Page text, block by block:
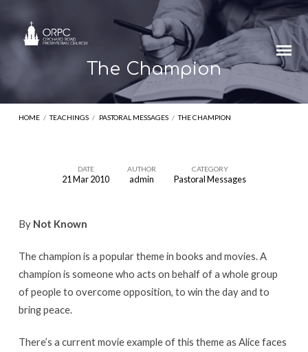
The Champion
HOME / TEACHINGS / PASTORAL MESSAGES / THE CHAMPION
DATE
21 Mar 2010
AUTHOR
admin
CATEGORY
Pastoral Messages
By Not Known
The champion is a popular theme in books and movies. A
champion is someone who acts on behalf of a whole group
of people to overcome opposition, to win the day and to
bring peace.
There’s a current movie example of this theme as Alice faces